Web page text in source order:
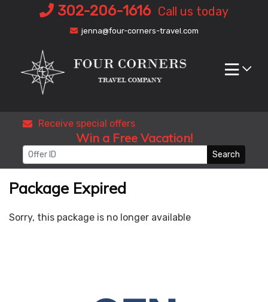
302-206-1616 Call us today
jenna@four-corners-travel.com
Receive special offers
Win a Free Vacation!
Search
Package Expired
Sorry, this package is no longer available